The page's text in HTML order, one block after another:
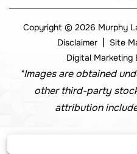
Copyright © 2026 Murphy
Disclaimer | Site
Digital Marketing
*Images are obtained
other third-party
attribution